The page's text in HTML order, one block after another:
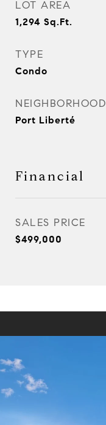
LOT AREA
1,294 Sq.Ft.
TYPE
Condo
NEIGHBORHOOD
Port Liberté
Financial
SALES PRICE
$499,000